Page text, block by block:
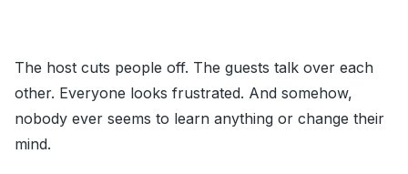
The host cuts people off. The guests talk over each
other. Everyone looks frustrated. And somehow,
nobody ever seems to learn anything or change their
mind.